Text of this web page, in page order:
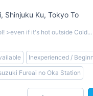
Shinjuku Ku, Tokyo To
>even if it's hot outside
Inexperienced /
Fureai no Oka Station